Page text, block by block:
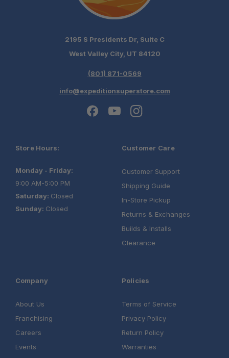
2195 S Presidents Dr, Suite C
West Valley City, UT 84120
(801) 871-0569
info@expeditionsuperstore.com
Store Hours:
Monday - Friday:
9:00 AM-5:00 PM
Saturday: Closed
Sunday: Closed
Customer Care
Customer Support
Shipping Guide
In-Store Pickup
Returns & Exchanges
Builds & Installs
Clearance
Company
About Us
Franchising
Careers
Events
Policies
Terms of Service
Privacy Policy
Return Policy
Warranties